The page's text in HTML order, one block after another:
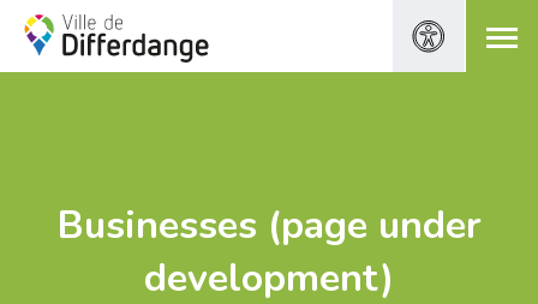
Businesses (page under
development)